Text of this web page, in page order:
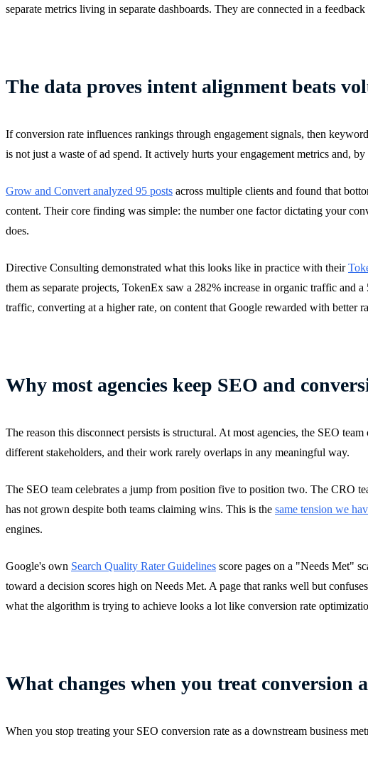
separate metrics living in separate dashboards. They are connected in a
The data proves intent alignment beats
If conversion rate influences rankings through engagement signals, then
is not just a waste of ad spend. It actively hurts your engagement metrics and,
Grow and Convert analyzed 95 posts across multiple clients and found that
content. Their core finding was simple: the number one factor dictating your
does.
Directive Consulting demonstrated what this looks like in practice with their
them as separate projects, TokenEx saw a 282% increase in organic traffic
traffic, converting at a higher rate, on content that Google rewarded with better
Why most agencies keep SEO and
The reason this disconnect persists is structural. At most agencies, the SEO
different stakeholders, and their work rarely overlaps in any meaningful way.
The SEO team celebrates a jump from position five to position two. The CRO
has not grown despite both teams claiming wins. This is the same tension we
engines.
Google's own Search Quality Rater Guidelines score pages on a "Needs Met"
toward a decision scores high on Needs Met. A page that ranks well but
what the algorithm is trying to achieve looks a lot like conversion rate
What changes when you treat conversion
When you stop treating your SEO conversion rate as a downstream business